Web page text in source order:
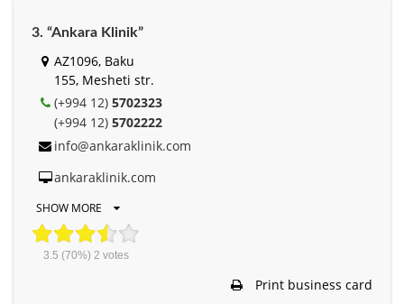
3. “Ankara Klinik”
AZ1096, Baku
155, Mesheti str.
(+994 12) 5702323
(+994 12) 5702222
info@ankaraklinik.com
ankaraklinik.com
SHOW MORE
3.5 (70%) 2 votes
Print business card